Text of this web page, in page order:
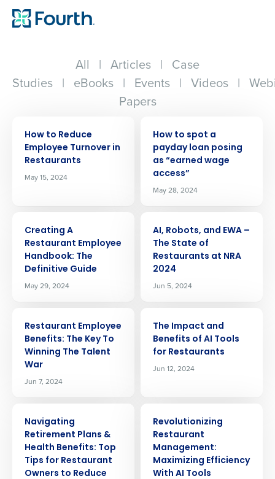
All | Articles | Case
Studies | eBooks | Events | Videos |
Papers
How to Reduce
Employee Turnover in
Restaurants
May 15, 2024
How to spot a
payday loan posing
as “earned wage
access”
May 28, 2024
Creating A
Restaurant Employee
Handbook: The
Definitive Guide
May 29, 2024
AI, Robots, and EWA –
The State of
Restaurants at NRA
2024
Jun 5, 2024
Restaurant Employee
Benefits: The Key To
Winning The Talent
War
Jun 7, 2024
The Impact and
Benefits of AI Tools
for Restaurants
Jun 12, 2024
Navigating
Retirement Plans &
Health Benefits: Top
Tips for Restaurant
Owners to Reduce
Revolutionizing
Restaurant
Management:
Maximizing Efficiency
With AI Tools